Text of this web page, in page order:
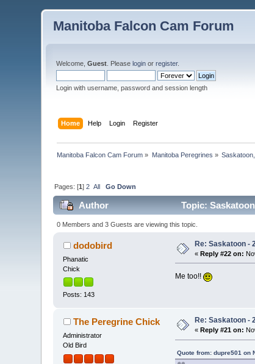
Manitoba Falcon Cam Forum
Welcome,Guest . Pleaselogin orregister.
Login with username, password and session length
Home Help Login Register
Manitoba Falcon Cam Forum » Manitoba Peregrines »
Pages: [1]2 All Go Down
Author Topic:
0 Members and 3 Guests are viewing this topic.
dodobird
Phanatic
Chick
Posts: 143
Re: Saskatoon -
«Reply #22 on:
Me too!!
The Peregrine Chick
Administrator
Old Bird
Re: Saskatoon -
« Reply #21 on:
Quote from: dupre501 on